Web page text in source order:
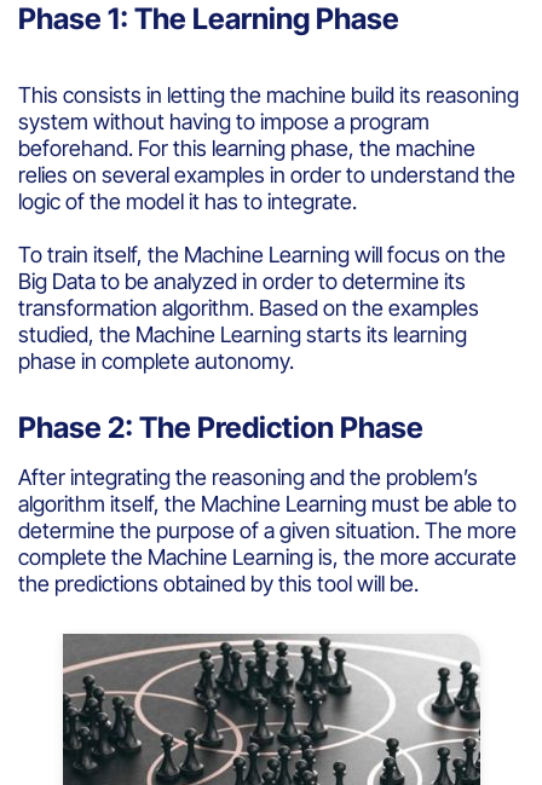
Phase 1: The Learning Phase
This consists in lettingthe machine buildits reasoning
system without havingto imposea program
beforehand. Forthis learning phase, the machine
relies on severalexamples in orderto understandthe
logicof the modelit has tointegrate.
To train itself, the Machine Learningwillfocus on the
Big Data to beanalyzedin ordertodetermineits
transformation algorithm. Basedon theexamples
studied, the Machine Learning starts its learning
phase in completeautonomy.
Phase 2: The Prediction Phase
Afterintegratingthe reasoningandthe problem’s
algorithm itself, the Machine Learning must beable to
determinethe purposeof agiven situation. The more
completethe Machine Learningis, the moreaccurate
the predictions obtained bythis toolwill be.